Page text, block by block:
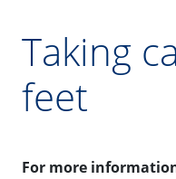
Taking
feet
For more